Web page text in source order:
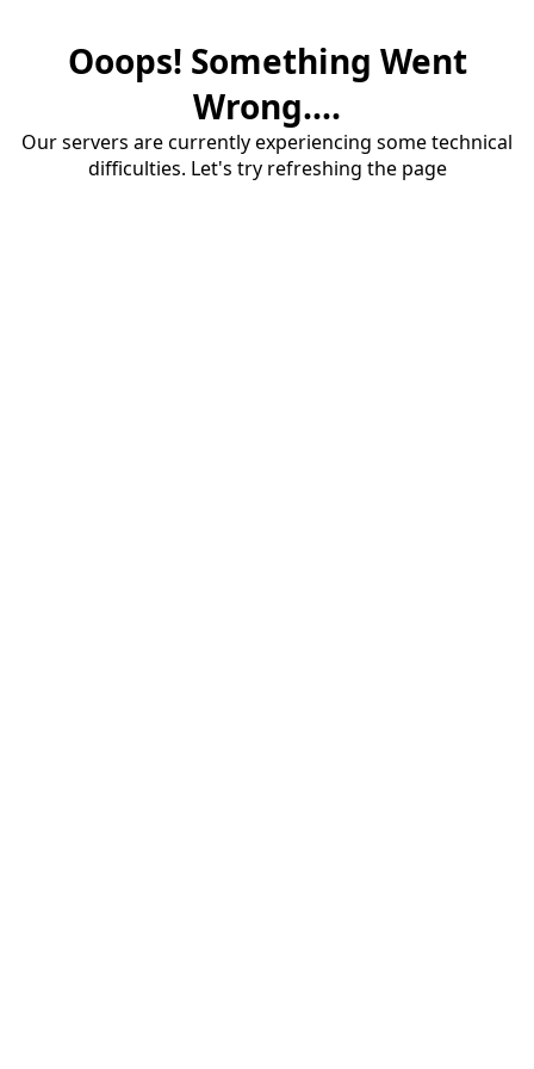
Ooops! Something Went
Wrong....
Our servers are currently experiencing some technical
difficulties. Let's try refreshing the page